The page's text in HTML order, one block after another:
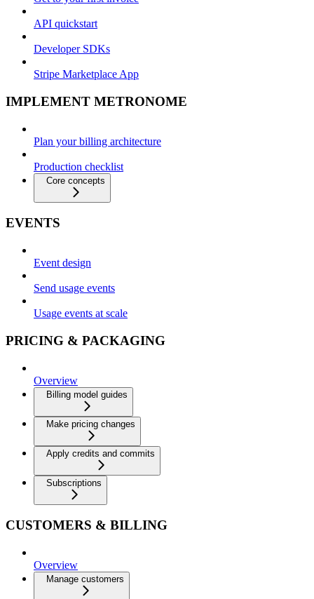
API quickstart
Developer SDKs
Stripe Marketplace App
IMPLEMENT METRONOME
Plan your billing architecture
Production checklist
Core concepts
EVENTS
Event design
Send usage events
Usage events at scale
PRICING & PACKAGING
Overview
Billing model guides
Make pricing changes
Apply credits and commits
Subscriptions
CUSTOMERS & BILLING
Overview
Manage customers